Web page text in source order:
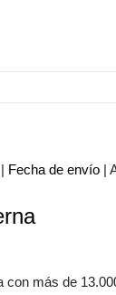
| Fecha de envío |
con más de